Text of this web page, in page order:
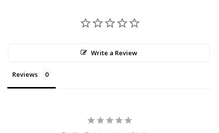
Write a Review
Reviews